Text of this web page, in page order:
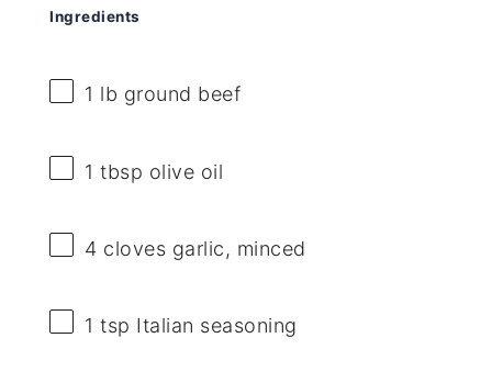
Ingredients
1 lb ground beef
1 tbsp olive oil
4 cloves garlic, minced
1 tsp Italian seasoning